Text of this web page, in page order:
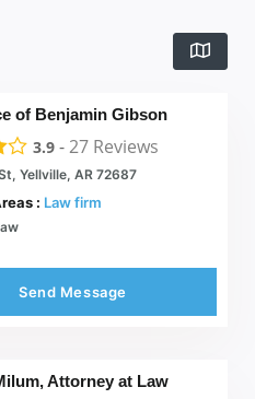
of Benjamin Gibson
3.9 -27 Reviews
Yellville, AR 72687
: Law firm
Send Message
Attorney at Law